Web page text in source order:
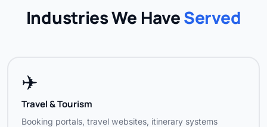
Golden Line Exim
Hari Photography Professional Services
Industries We HaveServed
✈️
Travel & Tourism
Booking portals, travel websites, itinerary systems